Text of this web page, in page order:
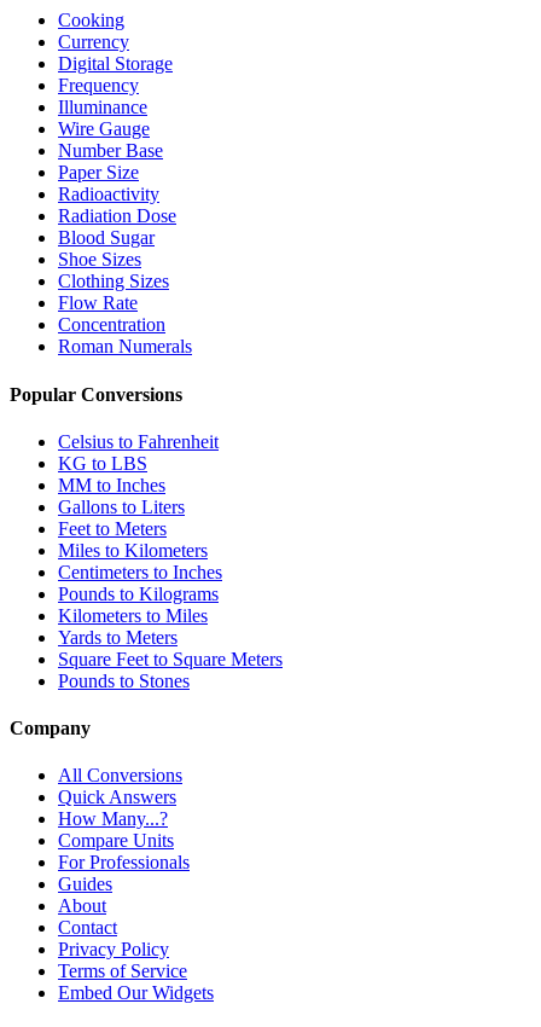
Cooking
Currency
Digital Storage
Frequency
Illuminance
Wire Gauge
Number Base
Paper Size
Radioactivity
Radiation Dose
Blood Sugar
Shoe Sizes
Clothing Sizes
Flow Rate
Concentration
Roman Numerals
Popular Conversions
Celsius to Fahrenheit
KG to LBS
MM to Inches
Gallons to Liters
Feet to Meters
Miles to Kilometers
Centimeters to Inches
Pounds to Kilograms
Kilometers to Miles
Yards to Meters
Square Feet to Square Meters
Pounds to Stones
Company
All Conversions
Quick Answers
How Many...?
Compare Units
For Professionals
Guides
About
Contact
Privacy Policy
Terms of Service
Embed Our Widgets